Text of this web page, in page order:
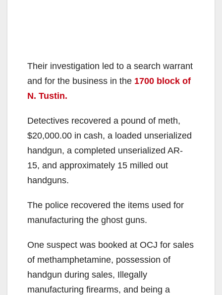
Their investigation led to a search warrant
and for the business in the 1700 block of
N. Tustin.
Detectives recovered a pound of meth,
$20,000.00 in cash, a loaded unserialized
handgun, a completed unserialized AR-
15, and approximately 15 milled out
handguns.
The police recovered the items used for
manufacturing the ghost guns.
One suspect was booked at OCJ for sales
of methamphetamine, possession of
handgun during sales, Illegally
manufacturing firearms, and being a